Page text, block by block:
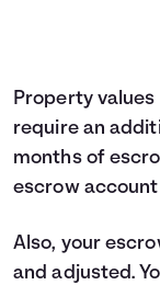
Property
require an
months of
escrow
Also, your
and adjusted.